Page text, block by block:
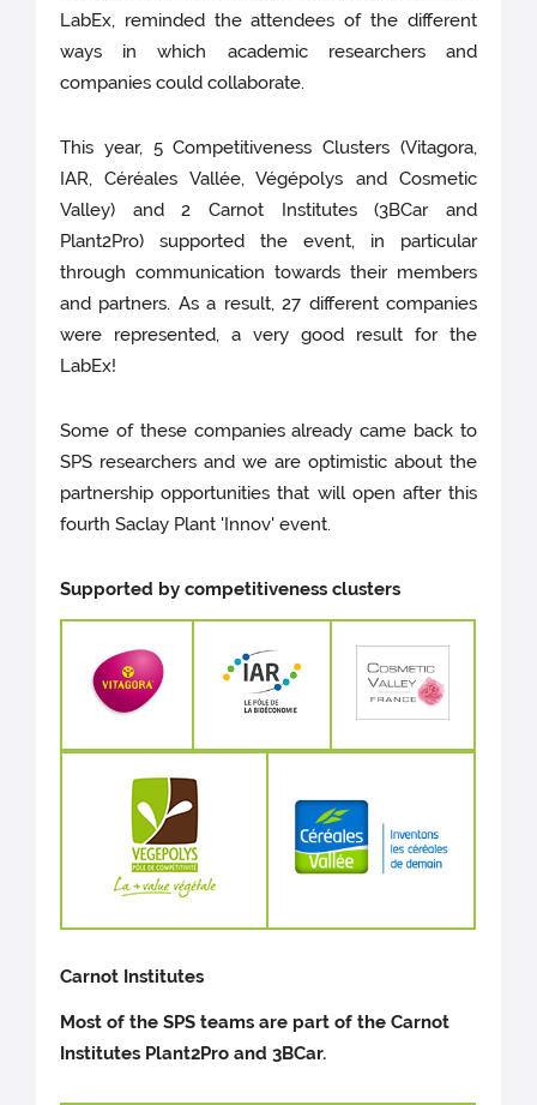
LabEx, reminded the attendees of the different
ways in which academic researchers and
companies could collaborate.
This year, 5 Competitiveness Clusters (Vitagora,
IAR, Céréales Vallée, Végépolys and Cosmetic
Valley) and 2 Carnot Institutes (3BCar and
Plant2Pro) supported the event, in particular
through communication towards their members
and partners. As a result, 27 different companies
were represented, a very good result for the
LabEx!
Some of these companies already came back to
SPS researchers and we are optimistic about the
partnership opportunities that will open after this
fourth Saclay Plant 'Innov' event.
Supported by competitiveness clusters
Carnot Institutes
Most of the SPS teams are part of the Carnot
Institutes Plant2Pro and 3BCar.